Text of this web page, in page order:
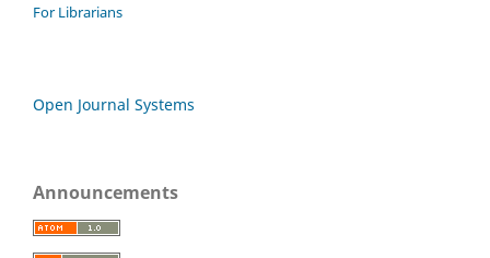
For Librarians
Open Journal Systems
Announcements